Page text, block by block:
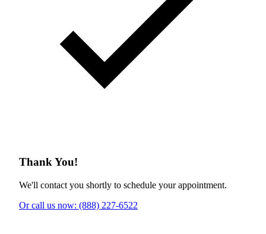
Thank You!
We'll contact you shortly to schedule your appointment.
Or call us now: (888) 227-6522